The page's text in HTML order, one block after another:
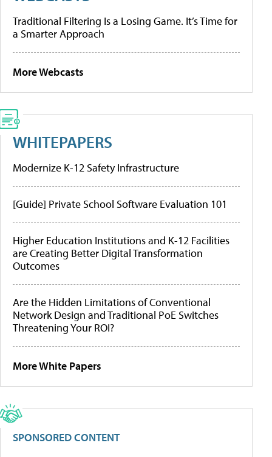
Traditional Filtering Is a Losing Game. It’s Time for
a Smarter Approach
More Webcasts
WHITEPAPERS
Modernize K-12 Safety Infrastructure
[Guide] Private School Software Evaluation 101
Higher Education Institutions and K-12 Facilities
are Creating Better Digital Transformation
Outcomes
Are the Hidden Limitations of Conventional
Network Design and Traditional PoE Switches
Threatening Your ROI?
More White Papers
SPONSORED CONTENT